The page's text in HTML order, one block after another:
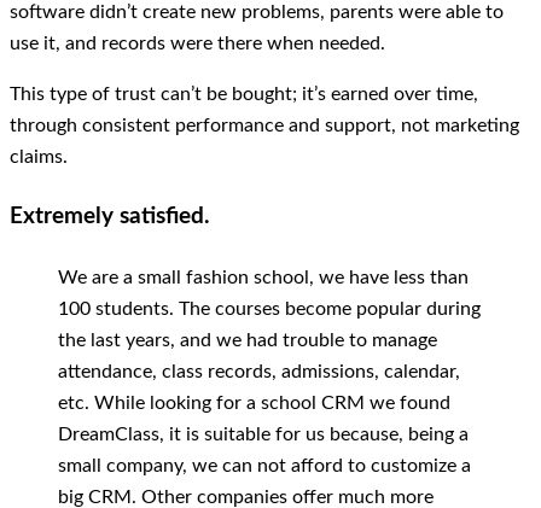
software didn’t create new problems, parents were able to
use it, and records were there when needed.
This type of trust can’t be bought; it’s earned over time,
through consistent performance and support, not marketing
claims.
Extremely satisfied.
We are a small fashion school, we have less than
100 students. The courses become popular during
the last years, and we had trouble to manage
attendance, class records, admissions, calendar,
etc. While looking for a school CRM we found
DreamClass, it is suitable for us because, being a
small company, we can not afford to customize a
big CRM. Other companies offer much more